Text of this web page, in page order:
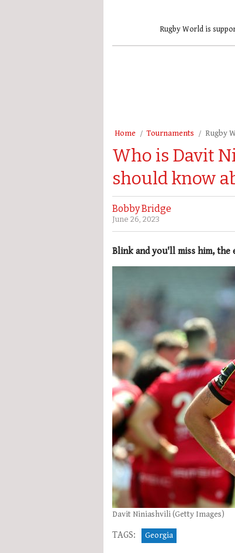
Rugby World is
Home Tournaments Rugby
Who is Davit
should know
Bobby Bridge
June 26, 2023
Blink and you'll miss him, the
Davit Niniashvili (Getty Images)
TAGS: Georgia